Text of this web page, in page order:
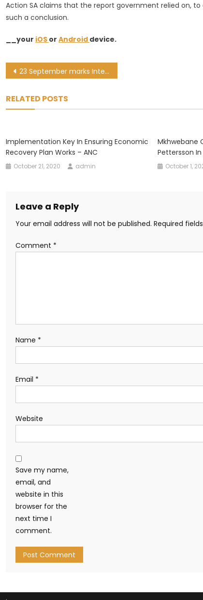
Action SA claims that the report government relied on,
such a conclusion.
__your iOS or Android device.
Post
23 September marks International Day of Sign Language
RELATED POSTS
Implementation Key In Ensuring Economic
Recovery Plan Works – ANC
October 21, 2020 admin
Mkhwebane
Pettersson
October 1,
Leave a Reply
Your email address will not be published. Required
Comment *
Name *
Email *
Website
Save my name,
email, and
website in this
browser for the
next time I
comment.